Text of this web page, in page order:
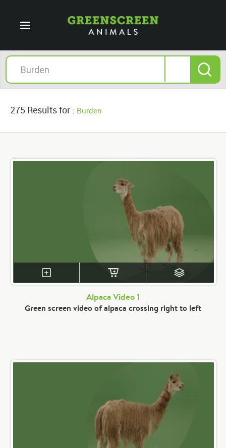
275 Results for : Burden
Alpaca Video 1
Green screen video of alpaca crossing right to left